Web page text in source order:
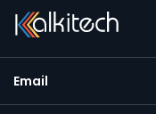
Email